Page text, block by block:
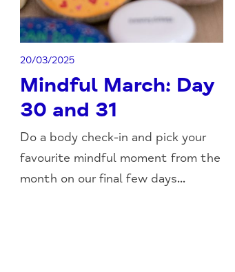
20/03/2025
Mindful March: Day
30 and 31
Do a body check-in and pick your
favourite mindful moment from the
month on our final few days...